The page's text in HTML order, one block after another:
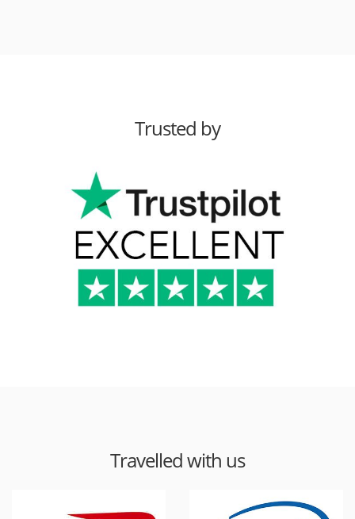
Trusted by
Travelled with us